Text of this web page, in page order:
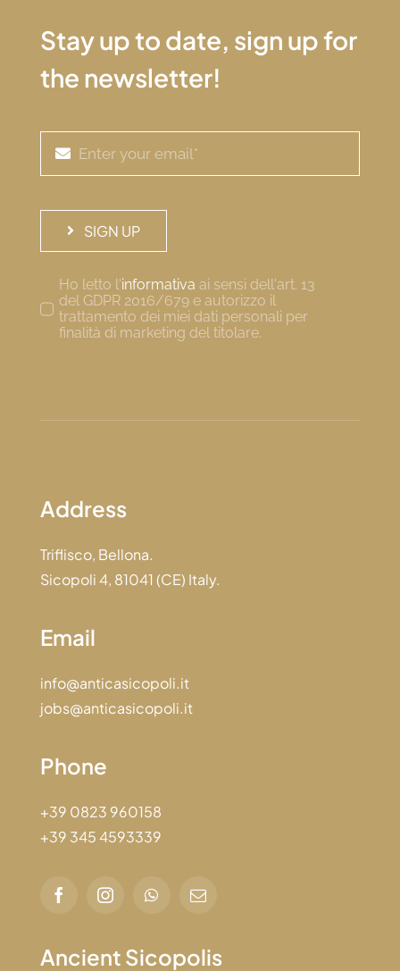
Stay up to date, sign up for
the newsletter!
SIGN UP
Ho letto l'informativa ai sensi dell'art. 13
del GDPR 2016/679 e autorizzo il
trattamento dei miei dati personali per
finalità di marketing del titolare.
Address
Triflisco, Bellona.
Sicopoli 4, 81041 (CE) Italy.
Email
info@anticasicopoli.it
jobs@anticasicopoli.it
Phone
+39 0823 960158
+39 345 4593339
Ancient Sicopolis